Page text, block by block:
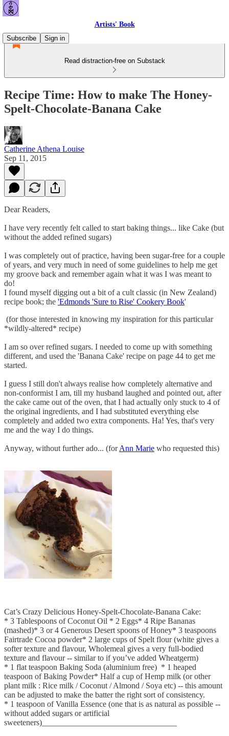
Artists' Book
Subscribe
Sign in
Read distraction-free on Substack
Recipe Time: How to make The Honey-
Spelt-Chocolate-Banana Cake
Catherine Athena Louise
Sep 11, 2015
Dear Readers,
I have very recently felt called to start baking things... like Cake (but
without the added refined sugars)
I was completely out of practice, having been sugar-free for a couple
of years, and very much in need of some guidelines to help me get
my groove back and remember again what it was I was meant to
do!
I found myself digging out a bit of a cult classic (in New Zealand)
recipe book; the 'Edmonds 'Sure to Rise' Cookery Book'
(for those interested in knowing my inspiration for this particular
*wildly-altered* recipe)
I am so over refined sugars. I needed to come up with something
different, and used the 'Banana Cake' recipe on page 44 to get me
started.
I guess I still don't always realise how completely alternative and
non-conformist I am, till my husband laughed and pointed out, after
the cake came out of the oven, that I had actually only stuck to 4 of
the original ingredients, and I had substituted everything else
completely and added two extra components. Ha! Yes, that's very
me and the way I do things.
Anyway, without further ado... (forAnn Marie who requested this)
Cat’s Crazy Delicious Honey-Spelt-Chocolate-Banana Cake:
* 3 Tablespoons of Coconut Oil * 2 Eggs* 4 Ripe Bananas
(mashed)* 3 or 4 Generous Desert spoons of Honey* 3 teaspoons
Fairtrade Cocoa powder* 2 large cups of Spelt flour (white gives a
softer texture and flavour, Wholemeal gives a very full-bodied
texture and flavour -- similar to if you’ve added Wheatgerm)
* 1 flat teaspoon Baking Soda (aluminium free) * 1 heaped
teaspoon of Baking Powder* Half a cup of Hemp milk (or other
plant milk : Rice milk / Coconut / Almond / Soya etc) -- this amount
can be adjusted to make the batter the right sort of consistency.
* 1 teaspoon of Vanilla Essence (one that is as natural as possible --
without added sugars or artificial
sweeteners)_________________________________